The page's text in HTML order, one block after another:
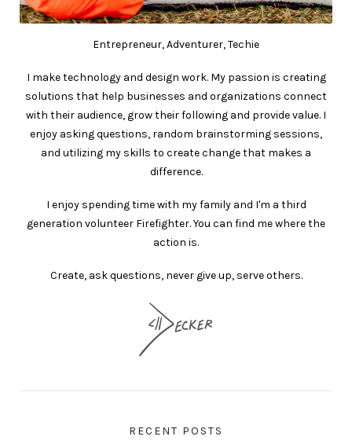
Entrepreneur, Adventurer, Techie
I make technology and design work. My passion is creating
solutions that help businesses and organizations connect
with their audience, grow their following and provide value. I
enjoy asking questions, random brainstorming sessions,
and utilizing my skills to create change that makes a
difference.
I enjoy spending time with my family and I'm a third
generation volunteer Firefighter. You can find me where the
action is.
Create, ask questions, never give up, serve others.
RECENT POSTS